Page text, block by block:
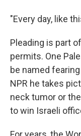
"Every day, like
Pleading is part
permits. One
be named
NPR he takes
neck tumor or
to win Israeli